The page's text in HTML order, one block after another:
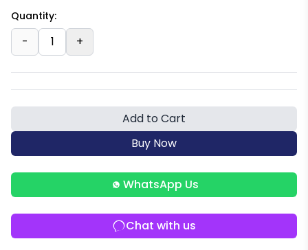
Quantity:
- 1 +
Add to Cart
Buy Now
WhatsApp Us
Chat with us